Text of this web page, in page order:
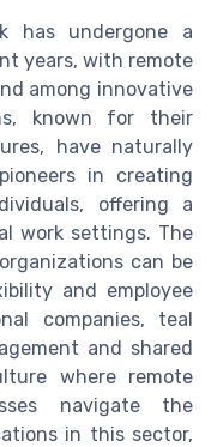
has undergone a
years, with remote
among innovative
known for their
have naturally
in creating
offering a
work settings. The
can be
and employee
companies, teal
and shared
where remote
navigate the
in this sector,